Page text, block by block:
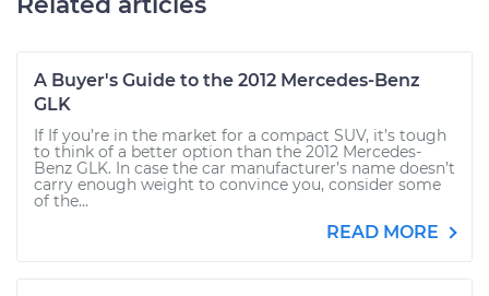
A Buyer's Guide to the 2012 Mercedes-Benz
GLK
If If you’re in the market for a compact SUV, it’s tough
to think of a better option than the 2012 Mercedes-
Benz GLK. In case the car manufacturer’s name doesn’t
carry enough weight to convince you, consider some
of the...
READ MORE